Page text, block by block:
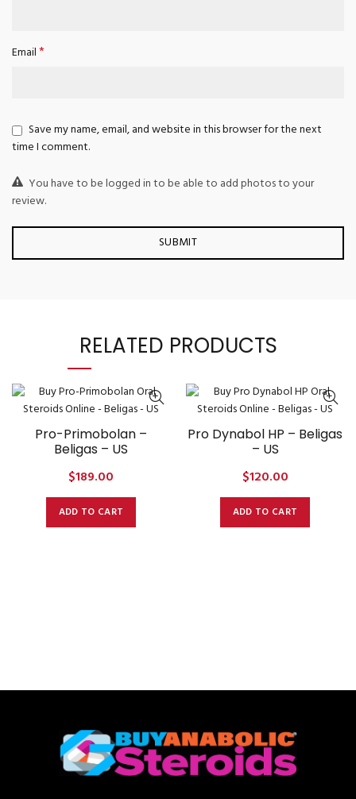
Email*
Save my name, email, and website in this browser for the next
time I comment.
You have to be logged in to be able to add photos to your
review.
RELATED PRODUCTS
Pro-Primobolan –
Beligas – US
$189.00
ADD TO CART
Pro Dynabol HP – Beligas
– US
$120.00
ADD TO CART